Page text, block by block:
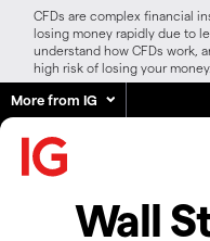
CFDs are complex financial
losing money rapidly due to
understand how CFDs work,
high risk of losing your money.
More from IG
Wall